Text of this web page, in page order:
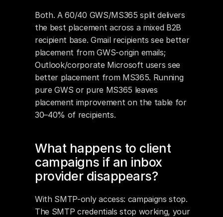
Both. A 60/40 GWS/MS365 split delivers
the best placement across a mixed B2B
recipient base. Gmail recipients see better
placement from GWS-origin emails;
Outlook/corporate Microsoft users see
better placement from MS365. Running
pure GWS or pure MS365 leaves
placement improvement on the table for
30–40% of recipients.
What happens to client
campaigns if an inbox
provider disappears?
With SMTP-only access: campaigns stop.
The SMTP credentials stop working, your